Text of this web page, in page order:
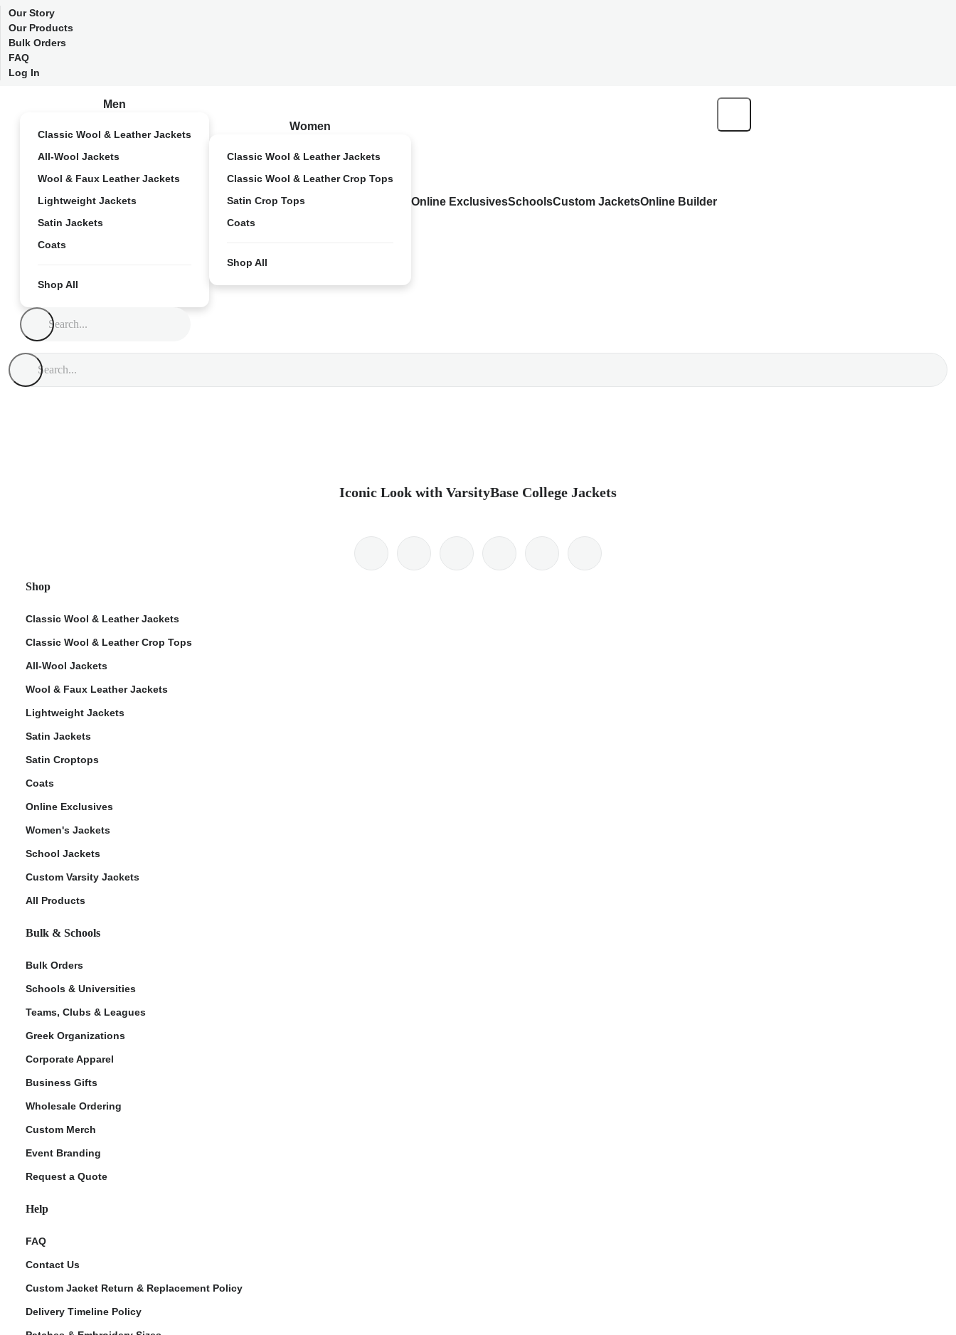
Our Story
Our Products
Bulk Orders
FAQ
Log In
Men
Classic Wool & Leather Jackets
All-Wool Jackets
Wool & Faux Leather Jackets
Lightweight Jackets
Satin Jackets
Coats
Shop All
Women
Classic Wool & Leather Jackets
Classic Wool & Leather Crop Tops
Satin Crop Tops
Coats
Shop All
Online ExclusivesSchoolsCustom JacketsOnline Builder
Iconic Look with VarsityBase College Jackets
Shop
Classic Wool & Leather Jackets
Classic Wool & Leather Crop Tops
All-Wool Jackets
Wool & Faux Leather Jackets
Lightweight Jackets
Satin Jackets
Satin Croptops
Coats
Online Exclusives
Women's Jackets
School Jackets
Custom Varsity Jackets
All Products
Bulk & Schools
Bulk Orders
Schools & Universities
Teams, Clubs & Leagues
Greek Organizations
Corporate Apparel
Business Gifts
Wholesale Ordering
Custom Merch
Event Branding
Request a Quote
Help
FAQ
Contact Us
Custom Jacket Return & Replacement Policy
Delivery Timeline Policy